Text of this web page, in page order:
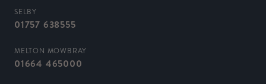
SELBY
01757 638555
MELTON MOWBRAY
01664 465000